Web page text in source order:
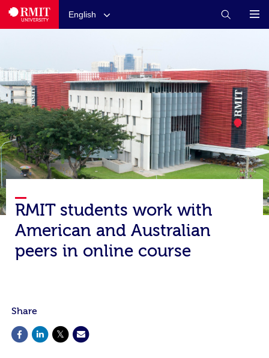
English
RMIT students work with
American and Australian
peers in online course
Share